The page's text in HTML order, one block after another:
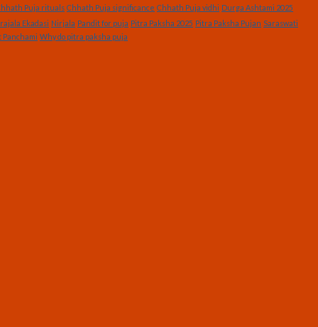
Puja rituals Chhath Puja significance Chhath Puja vidhi Durga Ashtami 2025
Ekadasi Nirjala Pandit for puja Pitra Paksha 2025 Pitra Paksha Pujan Saraswati
Panchami Why do pitra paksha puja